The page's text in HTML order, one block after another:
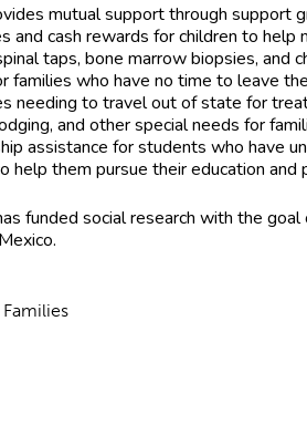
mutual support through support
and cash rewards for children to help
taps, bone marrow biopsies, and
families who have no time to leave
needing to travel out of state for
and other special needs for
assistance for students who have
help them pursue their education and
funded social research with the